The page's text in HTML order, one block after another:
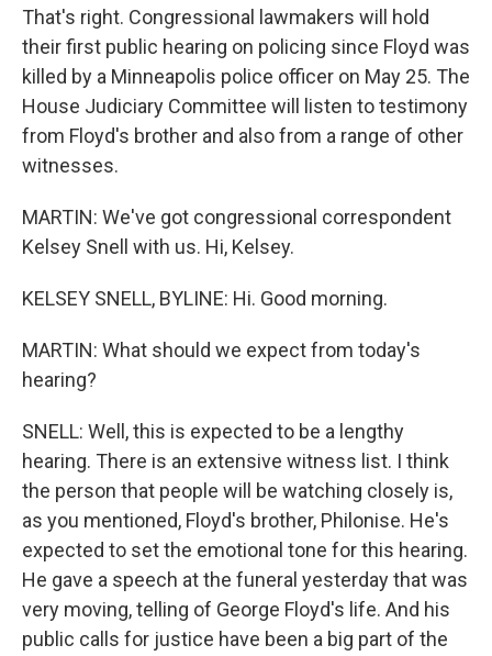
That's right. Congressional lawmakers will hold
their first public hearing on policing since Floyd was
killed by a Minneapolis police officer on May 25. The
House Judiciary Committee will listen to testimony
from Floyd's brother and also from a range of other
witnesses.
MARTIN: We've got congressional correspondent
Kelsey Snell with us. Hi, Kelsey.
KELSEY SNELL, BYLINE: Hi. Good morning.
MARTIN: What should we expect from today's
hearing?
SNELL: Well, this is expected to be a lengthy
hearing. There is an extensive witness list. I think
the person that people will be watching closely is,
as you mentioned, Floyd's brother, Philonise. He's
expected to set the emotional tone for this hearing.
He gave a speech at the funeral yesterday that was
very moving, telling of George Floyd's life. And his
public calls for justice have been a big part of the